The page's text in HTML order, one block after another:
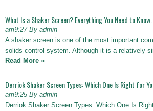
What Is a Shaker Screen? Everything You Need to Know.
am9:27 By admin
A shaker screen is one of the most important
solids control system. Although it is a relatively
Read More »
Derriok Shaker Screen Types: Which One Is Right for
am9:25 By admin
Derriok Shaker Screen Types: Which One Is